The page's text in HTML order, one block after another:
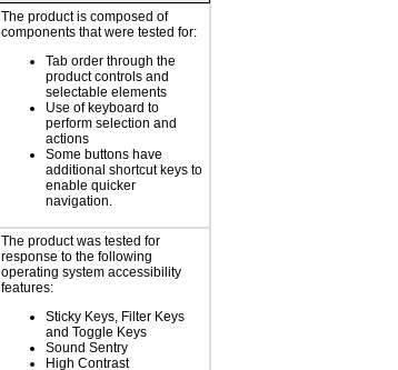
The product is composed of
components that were tested for:
Tab order through the
product controls and
selectable elements
Use of keyboard to
perform selection and
actions
Some buttons have
additional shortcut keys to
enable quicker
navigation.
The product was tested for
response to the following
operating system accessibility
features:
Sticky Keys, Filter Keys
and Toggle Keys
Sound Sentry
High Contrast